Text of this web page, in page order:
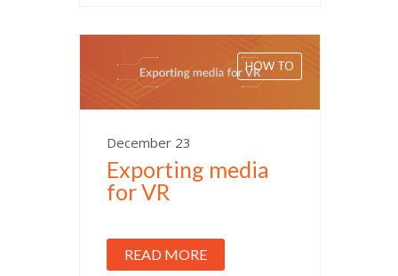
HOW TO
December 23
Exporting media
for VR
READ MORE